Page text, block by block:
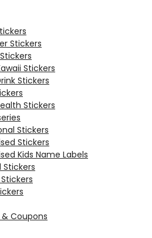
Stickers
Stickers
Stickers
Stickers
Stickers
Stickers
Kids Name Labels
Stickers
Coupons